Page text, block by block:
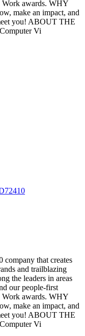
Work awards. WHY
make an impact, and
you! ABOUT THE
Vi
that creates
and trailblazing
the leaders in areas
our people-first
Work awards. WHY
make an impact, and
you! ABOUT THE
Vi